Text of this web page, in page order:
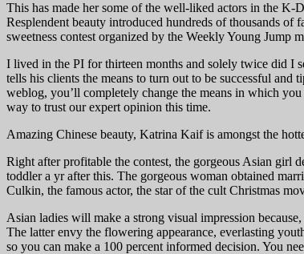
This has made her some of the well-liked actors in the K-
Resplendent beauty introduced hundreds of thousands
sweetness contest organized by the Weekly Young Jump
I lived in the PI for thirteen months and solely twice did I
tells his clients the means to turn out to be successful
weblog, you’ll completely change the means in which
way to trust our expert opinion this time.
Amazing Chinese beauty, Katrina Kaif is amongst the
Right after profitable the contest, the gorgeous Asian girl
toddler a yr after this. The gorgeous woman obtained
Culkin, the famous actor, the star of the cult Christmas
Asian ladies will make a strong visual impression
The latter envy the flowering appearance, everlasting
so you can make a 100 percent informed decision. You